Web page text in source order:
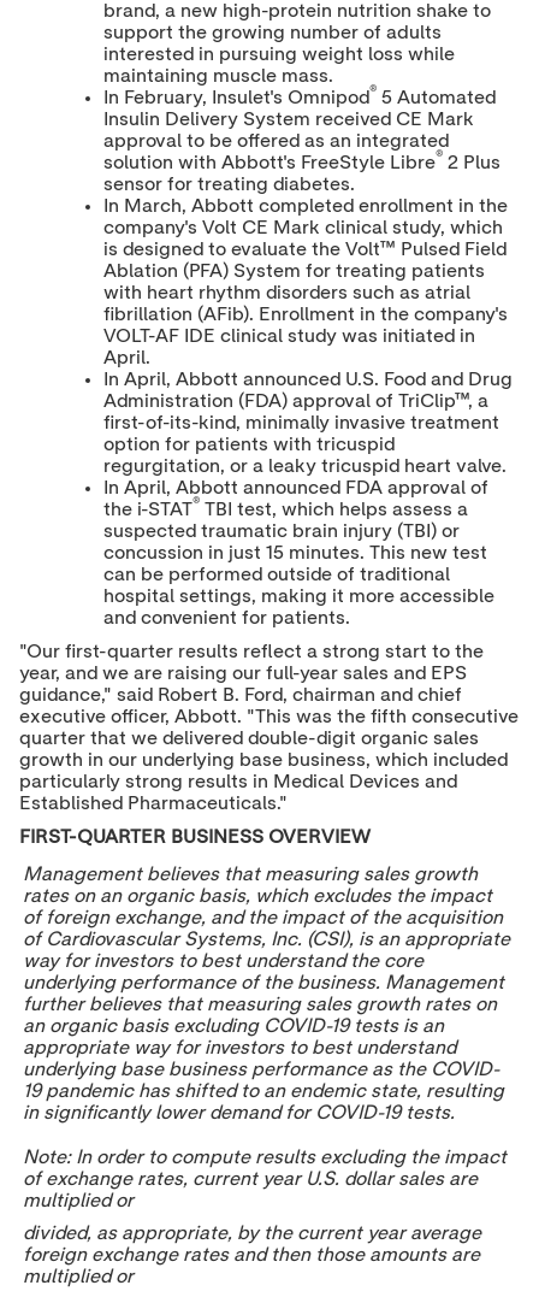
brand, a new high-protein nutrition shake to
support the growing number of adults
interested in pursuing weight loss while
maintaining muscle mass.
In February, Insulet's Omnipod® 5 Automated
Insulin Delivery System received CE Mark
approval to be offered as an integrated
solution with Abbott's FreeStyle Libre® 2 Plus
sensor for treating diabetes.
In March, Abbott completed enrollment in the
company's Volt CE Mark clinical study, which
is designed to evaluate the Volt™ Pulsed Field
Ablation (PFA) System for treating patients
with heart rhythm disorders such as atrial
fibrillation (AFib). Enrollment in the company's
VOLT-AF IDE clinical study was initiated in
April.
In April, Abbott announced U.S. Food and Drug
Administration (FDA) approval of TriClip™, a
first-of-its-kind, minimally invasive treatment
option for patients with tricuspid
regurgitation, or a leaky tricuspid heart valve.
In April, Abbott announced FDA approval of
the i-STAT® TBI test, which helps assess a
suspected traumatic brain injury (TBI) or
concussion in just 15 minutes. This new test
can be performed outside of traditional
hospital settings, making it more accessible
and convenient for patients.
"Our first-quarter results reflect a strong start to the
year, and we are raising our full-year sales and EPS
guidance," said Robert B. Ford, chairman and chief
executive officer, Abbott. "This was the fifth consecutive
quarter that we delivered double-digit organic sales
growth in our underlying base business, which included
particularly strong results in Medical Devices and
Established Pharmaceuticals."
FIRST-QUARTER BUSINESS OVERVIEW
Management believes that measuring sales growth
rates on an organic basis, which excludes the impact
of foreign exchange, and the impact of the acquisition
of Cardiovascular Systems, Inc. (CSI), is an appropriate
way for investors to best understand the core
underlying performance of the business. Management
further believes that measuring sales growth rates on
an organic basis excluding COVID-19 tests is an
appropriate way for investors to best understand
underlying base business performance as the COVID-
19 pandemic has shifted to an endemic state, resulting
in significantly lower demand for COVID-19 tests.
Note: In order to compute results excluding the impact
of exchange rates, current year U.S. dollar sales are
multiplied or
divided, as appropriate, by the current year average
foreign exchange rates and then those amounts are
multiplied or